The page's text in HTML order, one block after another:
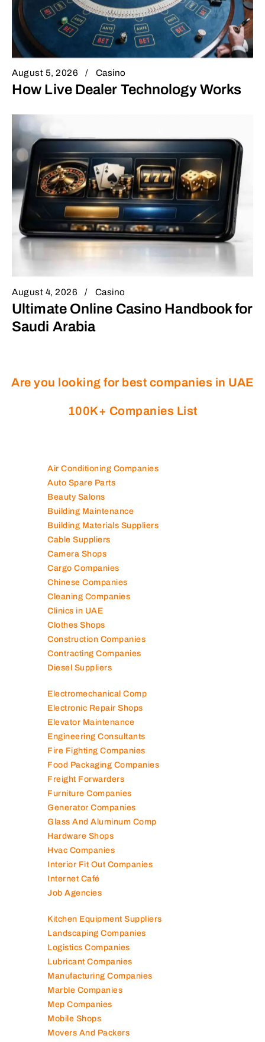
August 5, 2026 Casino
How Live Dealer Technology Works
August 4, 2026 Casino
Ultimate Online Casino Handbook for
Saudi Arabia
Are you looking for best companies in UAE
100K+ Companies List
Air Conditioning Companies
Auto Spare Parts
Beauty Salons
Building Maintenance
Building Materials Suppliers
Cable Suppliers
Camera Shops
Cargo Companies
Chinese Companies
Cleaning Companies
Clinics in UAE
Clothes Shops
Construction Companies
Contracting Companies
Diesel Suppliers
Electromechanical Comp
Electronic Repair Shops
Elevator Maintenance
Engineering Consultants
Fire Fighting Companies
Food Packaging Companies
Freight Forwarders
Furniture Companies
Generator Companies
Glass And Aluminum Comp
Hardware Shops
Hvac Companies
Interior Fit Out Companies
Internet Café
Job Agencies
Kitchen Equipment Suppliers
Landscaping Companies
Logistics Companies
Lubricant Companies
Manufacturing Companies
Marble Companies
Mep Companies
Mobile Shops
Movers And Packers